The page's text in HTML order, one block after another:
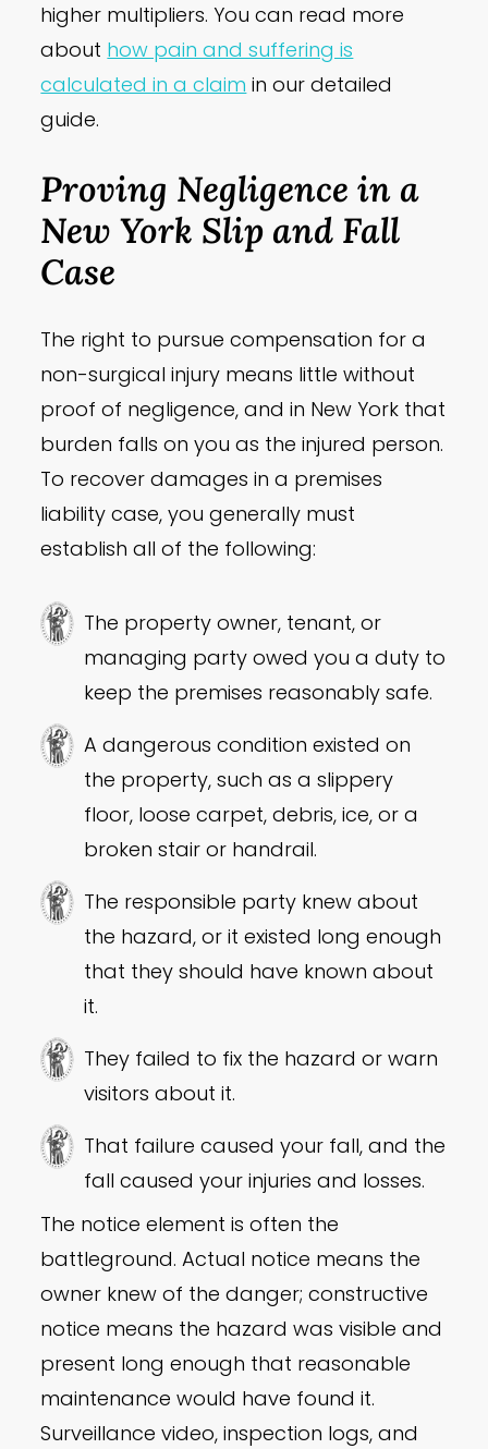
higher multipliers. You can read more
about how pain and suffering is
calculated in a claim in our detailed
guide.
Proving Negligence in a
New York Slip and Fall
Case
The right to pursue compensation for a
non-surgical injury means little without
proof of negligence, and in New York that
burden falls on you as the injured person.
To recover damages in a premises
liability case, you generally must
establish all of the following:
The property owner, tenant, or
managing party owed you a duty to
keep the premises reasonably safe.
A dangerous condition existed on
the property, such as a slippery
floor, loose carpet, debris, ice, or a
broken stair or handrail.
The responsible party knew about
the hazard, or it existed long enough
that they should have known about
it.
They failed to fix the hazard or warn
visitors about it.
That failure caused your fall, and the
fall caused your injuries and losses.
The notice element is often the
battleground. Actual notice means the
owner knew of the danger; constructive
notice means the hazard was visible and
present long enough that reasonable
maintenance would have found it.
Surveillance video, inspection logs, and